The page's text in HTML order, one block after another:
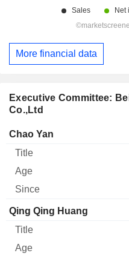
Executive Committee:
Co.,Ltd
Manager Title
Chao Yan
Qing Qing Huang
More financial data